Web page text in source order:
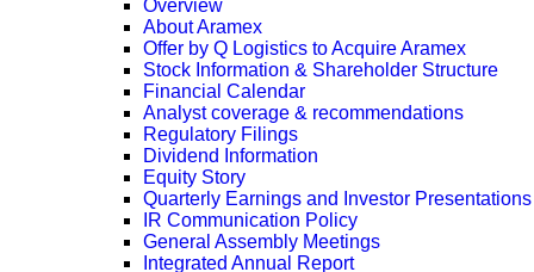
Overview
About Aramex
Offer by Q Logistics to Acquire Aramex
Stock Information & Shareholder Structure
Financial Calendar
Analyst coverage & recommendations
Regulatory Filings
Dividend Information
Equity Story
Quarterly Earnings and Investor Presentations
IR Communication Policy
General Assembly Meetings
Integrated Annual Report